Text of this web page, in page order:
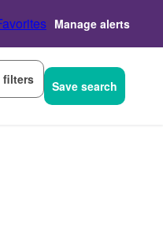
Manage alerts
filters Save search